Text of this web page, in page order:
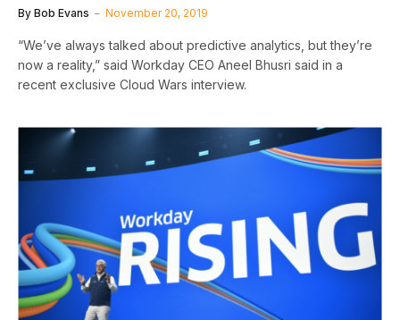
By Bob Evans November 20, 2019
“We’ve always talked about predictive analytics, but they’re
now a reality,” said Workday CEO Aneel Bhusri said in a
recent exclusive Cloud Wars interview.